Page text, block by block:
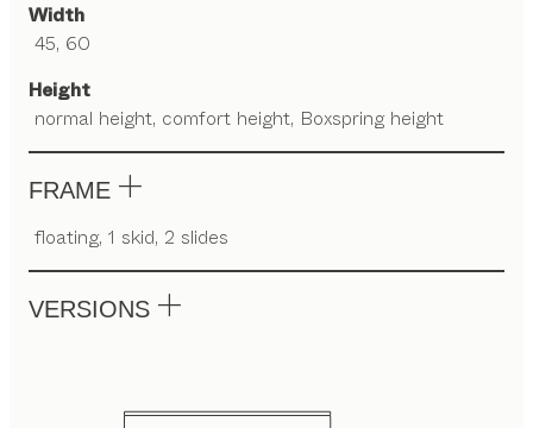
Width
45, 60
Height
normal height, comfort height, Boxspring height
FRAME
floating, 1 skid, 2 slides
VERSIONS